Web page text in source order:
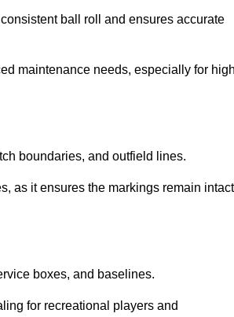
ball roll and ensures accurate
maintenance needs, especially for
boundaries, and outfield lines.
as it ensures the markings remain intact
boxes, and baselines.
for recreational players and